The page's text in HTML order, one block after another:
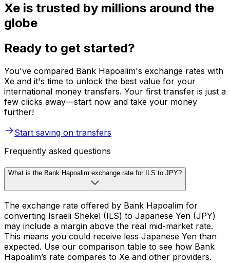
Xe is trusted by millions around the
globe
Ready to get started?
You've compared Bank Hapoalim's exchange rates with
Xe and it's time to unlock the best value for your
international money transfers. Your first transfer is just a
few clicks away—start now and take your money
further!
Start saving on transfers
Frequently asked questions
What is the Bank Hapoalim exchange rate for ILS to JPY?
The exchange rate offered by Bank Hapoalim for
converting Israeli Shekel (ILS) to Japanese Yen (JPY)
may include a margin above the real mid-market rate.
This means you could receive less Japanese Yen than
expected. Use our comparison table to see how Bank
Hapoalim’s rate compares to Xe and other providers.